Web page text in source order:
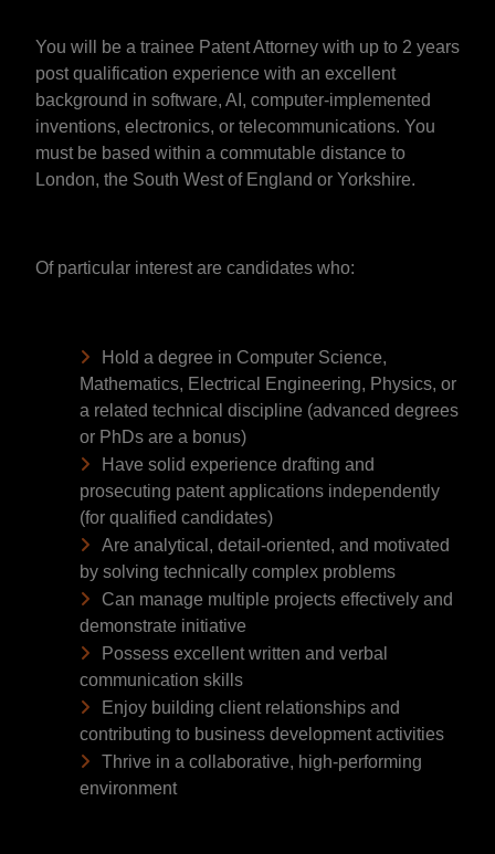
You will be a trainee Patent Attorney with up to 2 years
post qualification experience with an excellent
background in software, AI, computer-implemented
inventions, electronics, or telecommunications. You
must be based within a commutable distance to
London, the South West of England or Yorkshire.
Of particular interest are candidates who:
Hold a degree in Computer Science,
Mathematics, Electrical Engineering, Physics, or
a related technical discipline (advanced degrees
or PhDs are a bonus)
Have solid experience drafting and
prosecuting patent applications independently
(for qualified candidates)
Are analytical, detail-oriented, and motivated
by solving technically complex problems
Can manage multiple projects effectively and
demonstrate initiative
Possess excellent written and verbal
communication skills
Enjoy building client relationships and
contributing to business development activities
Thrive in a collaborative, high-performing
environment